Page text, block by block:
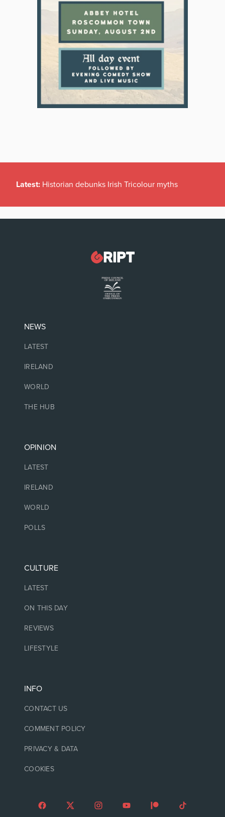
Latest: Historian debunks Irish Tricolour myths
NEWS
LATEST
IRELAND
WORLD
THE HUB
OPINION
LATEST
IRELAND
WORLD
POLLS
CULTURE
LATEST
ON THIS DAY
REVIEWS
LIFESTYLE
INFO
CONTACT US
COMMENT POLICY
PRIVACY & DATA
COOKIES